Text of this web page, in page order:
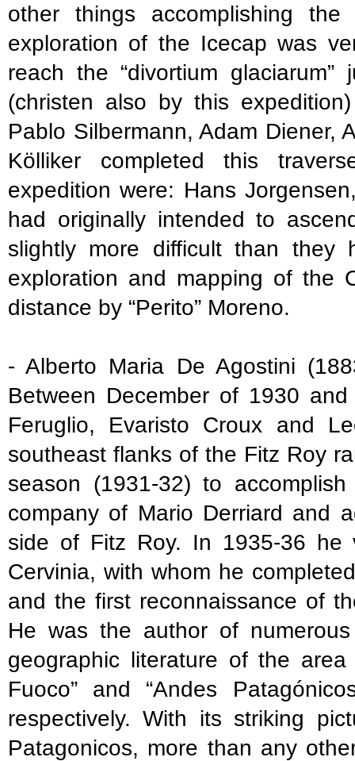
other things accomplishing
exploration of the Icecap was
reach the “divortium
(christen also by this
Pablo Silbermann, Adam Diener,
Kölliker completed this
expedition were: Hans
had originally intended to
slightly more difficult than they
exploration and mapping of the
distance by “Perito” Moreno.
- Alberto Maria De Agostini
Between December of 1930
Feruglio, Evaristo Croux and
southeast flanks of the Fitz Roy
season (1931-32) to
company of Mario Derriard and
side of Fitz Roy. In 1935-36 he
Cervinia, with whom he
and the first reconnaissance of
He was the author of
geographic literature of the
Fuoco” and “Andes
respectively. With its striking
Patagonicos, more than any